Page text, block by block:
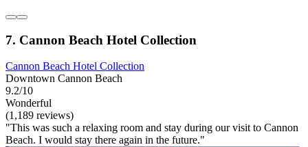
7. Cannon Beach Hotel Collection
Cannon Beach Hotel Collection
Downtown Cannon Beach
9.2/10
Wonderful
(1,189 reviews)
"This was such a relaxing room and stay during our visit to Cannon
Beach. I would stay there again in the future."